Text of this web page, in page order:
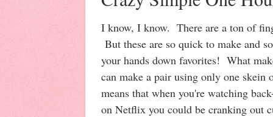
I know, I know. There are a ton of
But these are so quick to make and
your hands down favorites! What
can make a pair using only one skein
means that when you're watching
on Netflix you could be cranking out